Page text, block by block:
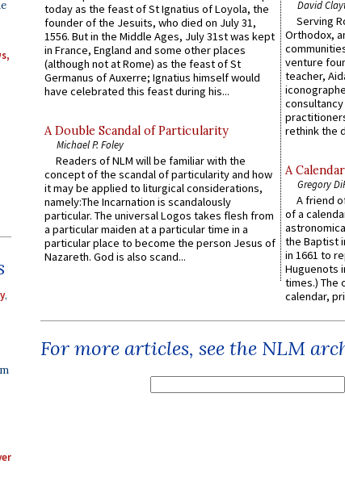
,
today as the feast of St Ignatius of Loyola, the
founder of the Jesuits, who died on July 31,
1556. But in the Middle Ages, July 31st was kept
in France, England and some other places
(although not at Rome) as the feast of St
Germanus of Auxerre; Ignatius himself would
have celebrated this feast during his...
A Double Scandal of Particularity
Michael P. Foley
Readers of NLM will be familiar with the
concept of the scandal of particularity and how
it may be applied to liturgical considerations,
namely:The Incarnation is scandalously
particular. The universal Logos takes flesh from
a particular maiden at a particular time in a
particular place to become the person Jesus of
Nazareth. God is also scand...
David
Serving
Orthodox,
venture
teacher,
rethink the
A
Gregory
A friend
of a
the Baptist
in 1661 to
Huguenots
times.) The
calendar,
For more articles, see the NLM